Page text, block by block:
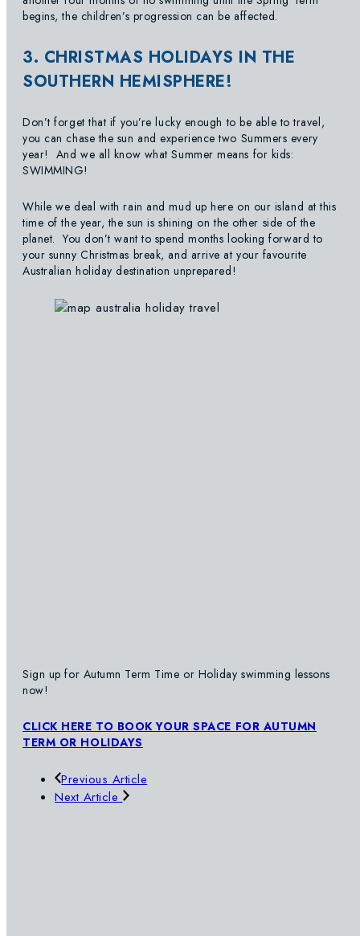
begins, the children’s progression can be affected.
3. CHRISTMAS HOLIDAYS IN THE
SOUTHERN HEMISPHERE!
Don’t forget that if you’re lucky enough to be able to travel,
you can chase the sun and experience two Summers every
year! And we all know what Summer means for kids:
SWIMMING!
While we deal with rain and mud up here on our island at this
time of the year, the sun is shining on the other side of the
planet. You don’t want to spend months looking forward to
your sunny Christmas break, and arrive at your favourite
Australian holiday destination unprepared!
Sign up for Autumn Term Time or Holiday swimming lessons
now!
CLICK HERE TO BOOK YOUR SPACE FOR AUTUMN
TERM OR HOLIDAYS
Previous Article
Next Article